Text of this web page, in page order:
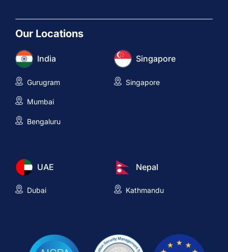
Our Locations
India
Gurugram
Mumbai
Bengaluru
Singapore
Singapore
UAE
Dubai
Nepal
Kathmandu